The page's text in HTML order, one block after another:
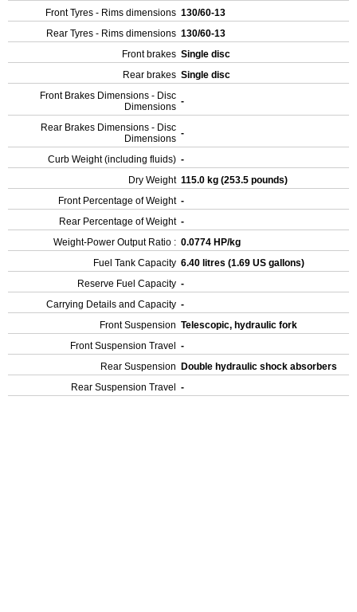
Front Tyres - Rims dimensions 130/60-13
Rear Tyres - Rims dimensions 130/60-13
Front brakes Single disc
Rear brakes Single disc
Front Brakes Dimensions - Disc
Dimensions -
Rear Brakes Dimensions - Disc
Dimensions -
Curb Weight (including fluids) -
Dry Weight 115.0 kg (253.5 pounds)
Front Percentage of Weight -
Rear Percentage of Weight -
Weight-Power Output Ratio : 0.0774 HP/kg
Fuel Tank Capacity 6.40 litres (1.69 US gallons)
Reserve Fuel Capacity -
Carrying Details and Capacity -
Front Suspension Telescopic, hydraulic fork
Front Suspension Travel
-
Rear Suspension
Double hydraulic shock absorbers
Rear Suspension Travel
-